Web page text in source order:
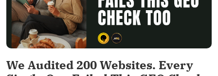
We Audited 200 Websites. Every